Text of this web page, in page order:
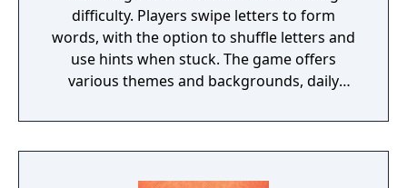
difficulty. Players swipe letters to form
words, with the option to shuffle letters and
use hints when stuck. The game offers
various themes and backgrounds, daily
additional bonuses. Word Charm aims to
help players exercise their minds and